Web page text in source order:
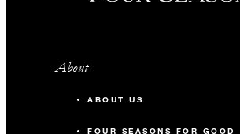
About
ABOUT US
FOUR SEASONS FOR GOOD